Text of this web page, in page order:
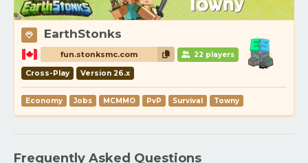
EarthStonks
fun.stonksmc.com 22 players
Cross-Play Version 26.x
Economy Jobs MCMMO PvP Survival Towny
Frequently Asked Questions